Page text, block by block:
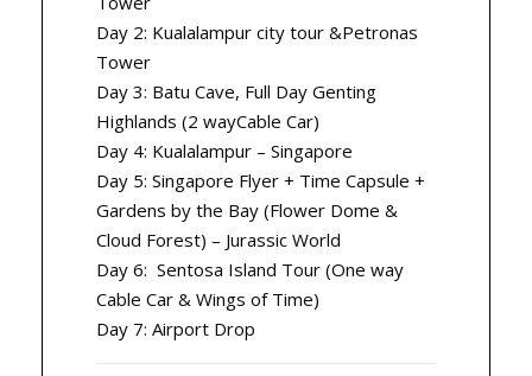
Day 2: Kualalampur city tour &Petronas
Tower
Day 3: Batu Cave, Full Day Genting
Highlands (2 wayCable Car)
Day 4: Kualalampur – Singapore
Day 5: Singapore Flyer + Time Capsule +
Gardens by the Bay (Flower Dome &
Cloud Forest) – Jurassic World
Day 6: Sentosa Island Tour (One way
Cable Car & Wings of Time)
Day 7: Airport Drop